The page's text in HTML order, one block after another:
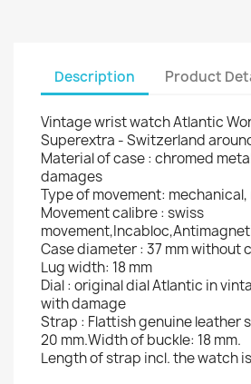
Description Product
Vintage wrist watch Atlantic
Superextra - Switzerland
Material of case : chromed
damages
Type of movement:
Movement calibre : swiss
Case diameter : 37 mm without
Lug width: 18 mm
Dial : original dial Atlantic in
with damage
Strap : Flattish genuine leather
20 mm.Width of buckle: 18 mm.
Length of strap incl. the watch